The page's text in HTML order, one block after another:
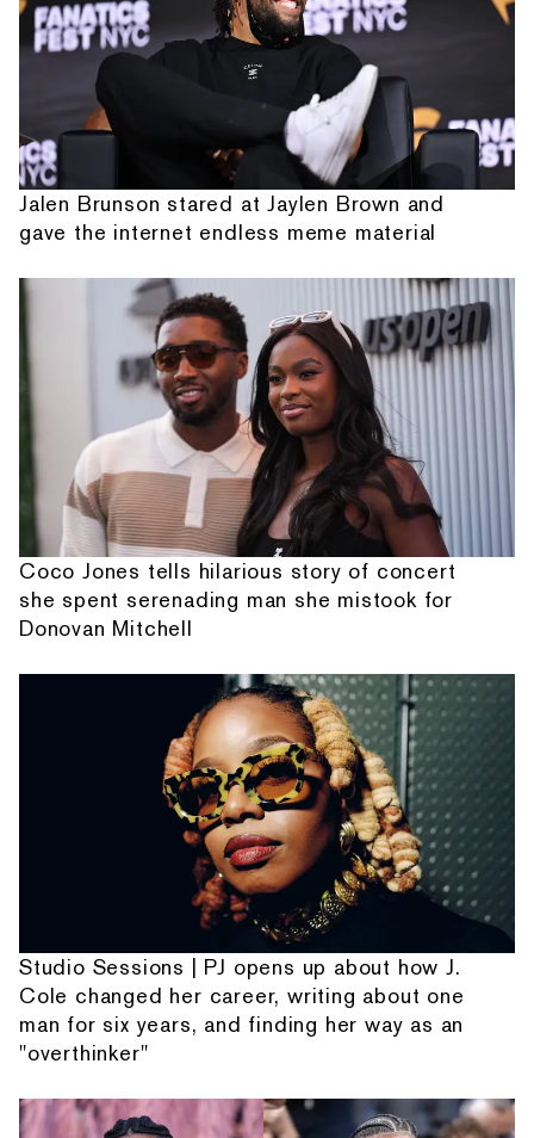
Jalen Brunson stared at Jaylen Brown and
gave the internet endless meme material
Coco Jones tells hilarious story of concert
she spent serenading man she mistook for
Donovan Mitchell
Studio Sessions | PJ opens up about how J.
Cole changed her career, writing about one
man for six years, and finding her way as an
"overthinker"